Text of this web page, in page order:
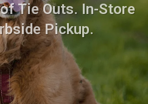
Tie Outs. In-Store
Pickup.